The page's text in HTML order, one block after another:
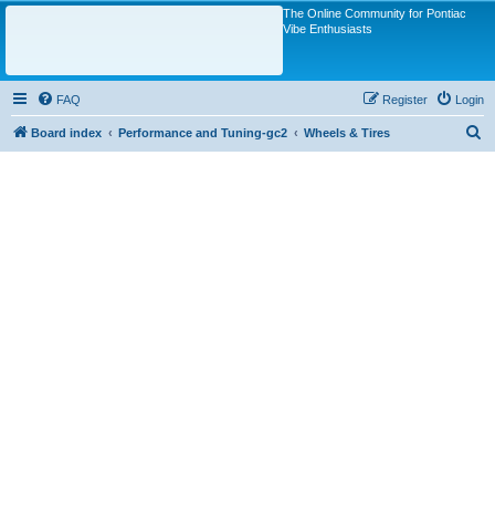
The Online Community for Pontiac
Vibe Enthusiasts
FAQ Login
Register
Board index Performance and Tuning-gc2 Wheels & Tires